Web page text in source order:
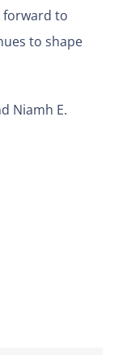
forward to
to shape
Niamh E.